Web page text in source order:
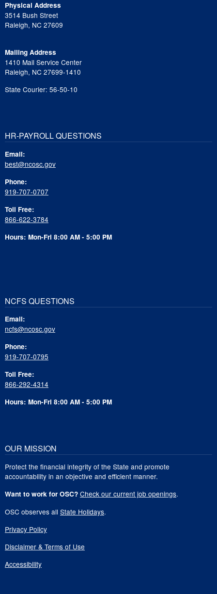
Physical Address
3514 Bush Street
Raleigh, NC 27609
Mailing Address
1410 Mail Service Center
Raleigh, NC 27699-1410
State Courier: 56-50-10
HR-PAYROLL QUESTIONS
Email:
best@ncosc.gov
Phone:
919-707-0707
Toll Free:
866-622-3784
Hours: Mon-Fri 8:00 AM - 5:00 PM
NCFS QUESTIONS
Email:
ncfs@ncosc.gov
Phone:
919-707-0795
Toll Free:
866-292-4314
Hours: Mon-Fri 8:00 AM - 5:00 PM
OUR MISSION
Protect the financial integrity of the State and promote
accountability in an objective and efficient manner.
Want to work for OSC? Check our current job openings.
OSC observes all State Holidays.
Privacy Policy
Disclaimer & Terms of Use
Accessibility